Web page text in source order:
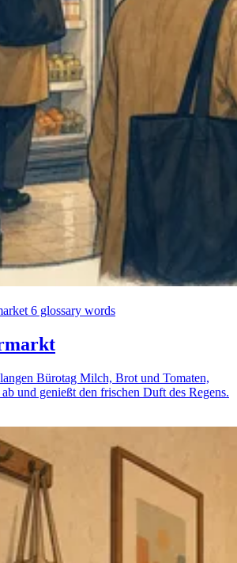
6 glossary words
Bürotag Milch, Brot und Tomaten,
und genießt den frischen Duft des Regens.